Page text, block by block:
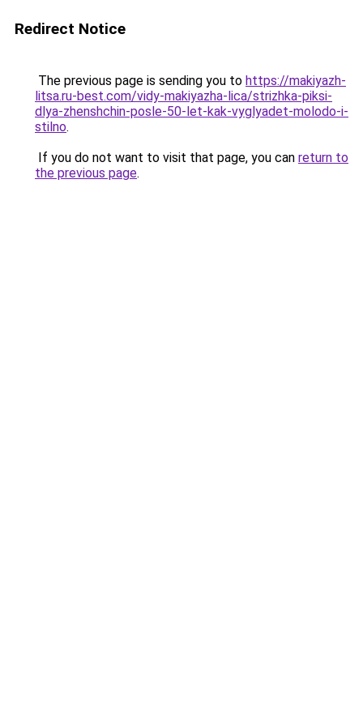
Redirect Notice
The previous page is sending you to https://makiyazh-
litsa.ru-best.com/vidy-makiyazha-lica/strizhka-piksi-
dlya-zhenshchin-posle-50-let-kak-vyglyadet-molodo-i-
stilno.
If you do not want to visit that page, you can return to
the previous page.